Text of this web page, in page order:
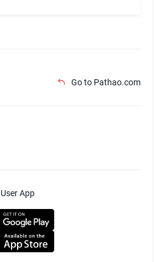
Go to Pathao.com
User App